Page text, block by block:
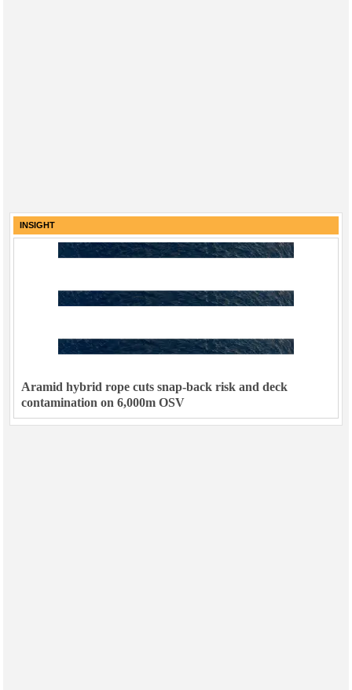
INSIGHT
Aramid hybrid rope cuts snap-back risk and deck
contamination on 6,000m OSV